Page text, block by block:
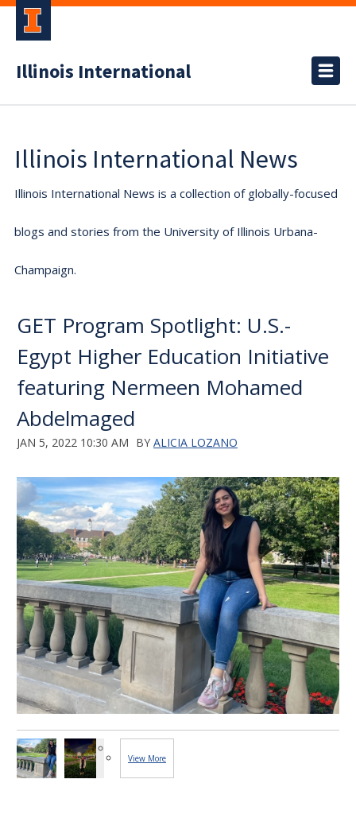
Illinois International
Illinois International News
Illinois International News is a collection of globally-focused
blogs and stories from the University of Illinois Urbana-
Champaign.
GET Program Spotlight: U.S.-
Egypt Higher Education Initiative
featuring Nermeen Mohamed
Abdelmaged
JAN 5, 2022 10:30 AM BY ALICIA LOZANO
View More